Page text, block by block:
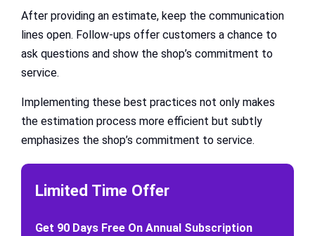
After providing an estimate, keep the communication
lines open. Follow-ups offer customers a chance to
ask questions and show the shop’s commitment to
service.
Implementing these best practices not only makes
the estimation process more efficient but subtly
emphasizes the shop’s commitment to service.
Limited Time Offer
Get 90 Days Free On Annual Subscription